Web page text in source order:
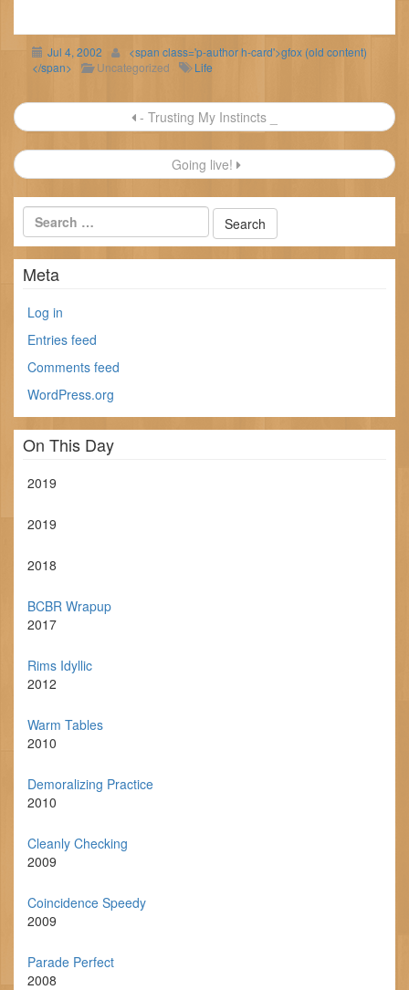
Jul 4, 2002
<span class='p-author h-card'>gfox (old content)
</span>
Uncategorized Life
Post
navigation
- Trusting My Instincts _
Going live!
Meta
Log in
Entries feed
Comments feed
WordPress.org
On This Day
2019
2019
2018
BCBR Wrapup
2017
Rims Idyllic
2012
Warm Tables
2010
Demoralizing Practice
2010
Cleanly Checking
2009
Coincidence Speedy
2009
Parade Perfect
2008